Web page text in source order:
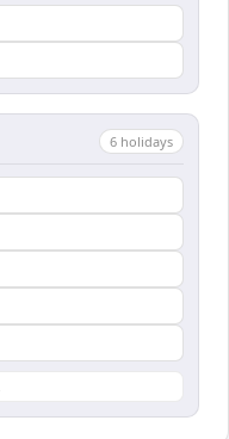
6 holidays